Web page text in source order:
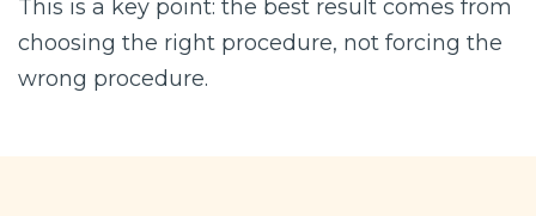
This is a key point: the best result comes from
choosing the right procedure, not forcing the
wrong procedure.